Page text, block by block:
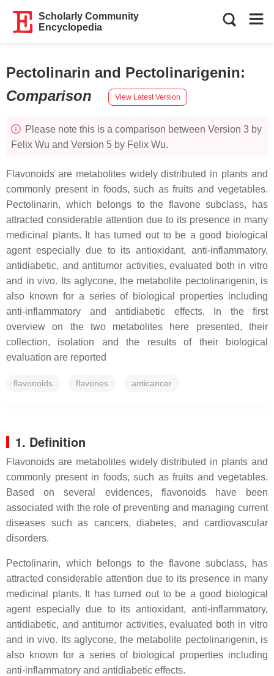
Scholarly Community
Encyclopedia
Pectolinarin and Pectolinarigenin:
Comparison
View Latest Version
Please note this is a comparison between Version 3 by
Felix Wu and Version 5 by Felix Wu.
Flavonoids are metabolites widely distributed in plants and
commonly present in foods, such as fruits and vegetables.
Pectolinarin, which belongs to the flavone subclass, has
attracted considerable attention due to its presence in many
medicinal plants. It has turned out to be a good biological
agent especially due to its antioxidant, anti-inflammatory,
antidiabetic, and antitumor activities, evaluated both in vitro
and in vivo. Its aglycone, the metabolite pectolinarigenin, is
also known for a series of biological properties including
anti-inflammatory and antidiabetic effects. In the first
overview on the two metabolites here presented, their
collection, isolation and the results of their biological
evaluation are reported
flavonoids flavones anticancer
1. Definition
Flavonoids are metabolites widely distributed in plants and
commonly present in foods, such as fruits and vegetables.
Based on several evidences, flavonoids have been
associated with the role of preventing and managing current
diseases such as cancers, diabetes, and cardiovascular
disorders.
Pectolinarin, which belongs to the flavone subclass, has
attracted considerable attention due to its presence in many
medicinal plants. It has turned out to be a good biological
agent especially due to its antioxidant, anti-inflammatory,
antidiabetic, and antitumor activities, evaluated both in vitro
and in vivo. Its aglycone, the metabolite pectolinarigenin, is
also known for a series of biological properties including
anti-inflammatory and antidiabetic effects.